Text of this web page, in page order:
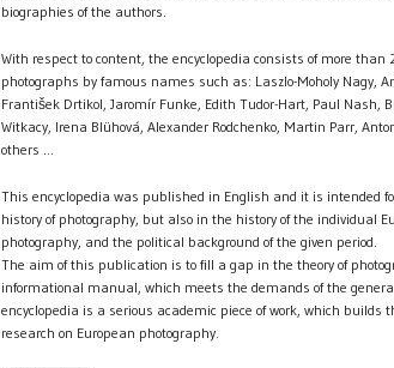
biographies of the authors.
With respect to content, the encyclopedia consists of more
photographs by famous names such as: Laszlo-Moholy Nagy,
František Drtikol, Jaromír Funke, Edith Tudor-Hart, Paul Nash,
Witkacy, Irena Blühová, Alexander Rodchenko, Martin Parr,
others ...
This encyclopedia was published in English and it is intended
history of photography, but also in the history of the individual
photography, and the political background of the given period.
The aim of this publication is to fill a gap in the theory of
informational manual, which meets the demands of the
encyclopedia is a serious academic piece of work, which builds
research on European photography.